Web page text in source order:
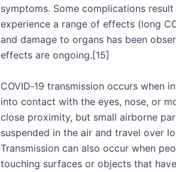
symptoms. Some complications
experience a range of effects (long
and damage to organs has been
effects are ongoing.[15]
COVID‑19 transmission occurs when
into contact with the eyes, nose, or
close proximity, but small airborne
suspended in the air and travel over
Transmission can also occur when
touching surfaces or objects that